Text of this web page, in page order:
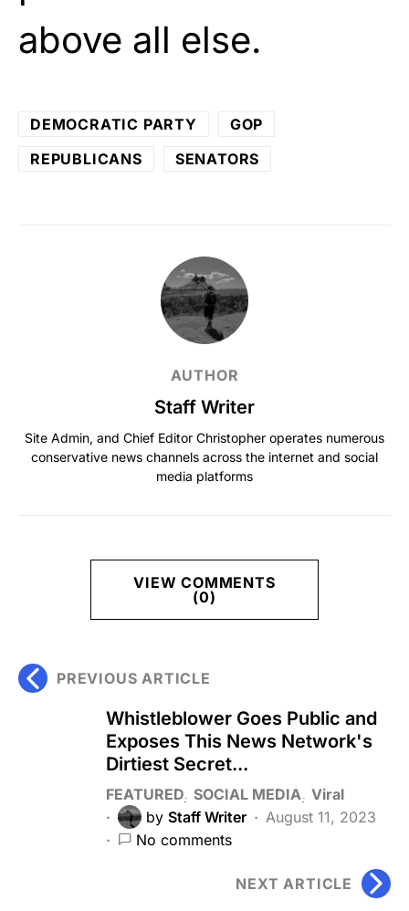
above all else.
DEMOCRATIC PARTY
GOP
REPUBLICANS
SENATORS
AUTHOR
Staff Writer
Site Admin, and Chief Editor Christopher operates numerous
conservative news channels across the internet and social
media platforms
VIEW COMMENTS
(0)
PREVIOUS ARTICLE
Whistleblower Goes Public and
Exposes This News Network's
Dirtiest Secret...
FEATURED SOCIAL MEDIA Viral
by Staff Writer
August 11, 2023
No comments
NEXT ARTICLE